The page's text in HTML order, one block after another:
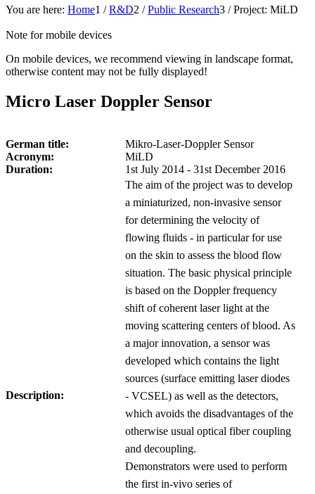
You are here: Home1 / R&D2 / Public Research3 / Project: MiLD
Note for mobile devices
On mobile devices, we recommend viewing in landscape format,
otherwise content may not be fully displayed!
Micro Laser Doppler Sensor
German title:
Mikro-Laser-Doppler Sensor
Acronym:
MiLD
Duration:
1st July 2014 - 31st December 2016
Description:
The aim of the project was to develop
a miniaturized, non-invasive sensor
for determining the velocity of
flowing fluids - in particular for use
on the skin to assess the blood flow
situation. The basic physical principle
is based on the Doppler frequency
shift of coherent laser light at the
moving scattering centers of blood. As
a major innovation, a sensor was
developed which contains the light
sources (surface emitting laser diodes
- VCSEL) as well as the detectors,
which avoids the disadvantages of the
otherwise usual optical fiber coupling
and decoupling.
Demonstrators were used to perform
the first in-vivo series of